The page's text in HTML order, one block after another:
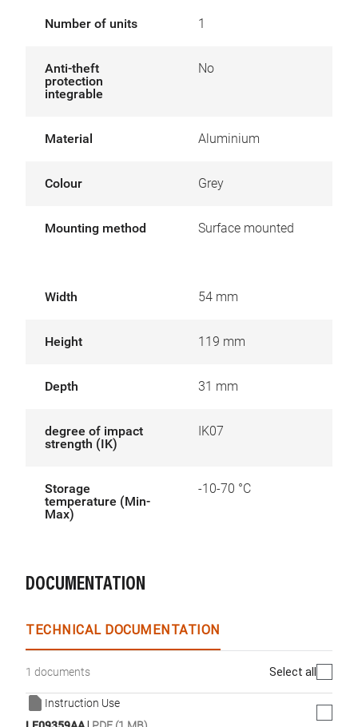
Number of units 1
Anti-theft
protection
integrable
No
Material Aluminium
Colour Grey
Mounting method Surface mounted
Width 54 mm
Height 119 mm
Depth 31 mm
degree of impact
strength (IK)
IK07
Storage
temperature (Min-
Max)
-10-70 °C
DOCUMENTATION
TECHNICAL DOCUMENTATION
1 documents Select all
Instruction Use